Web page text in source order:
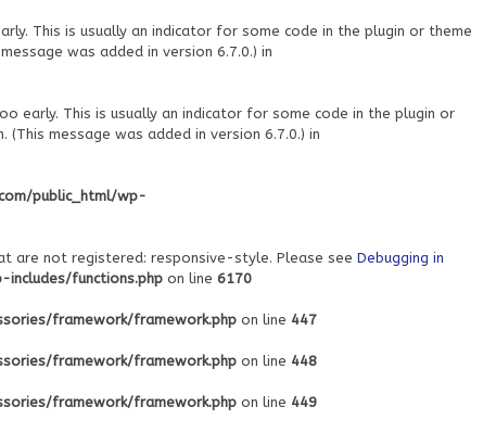
This is usually an indicator for some code in the plugin or theme
was added in version 6.7.0.) in
early. This is usually an indicator for some code in the plugin or
message was added in version 6.7.0.) in
public_html/wp-
are not registered: responsive-style. Please see Debugging in
functions.php on line 6170
framework/framework.php on line 447
framework/framework.php on line 448
framework/framework.php on line 449